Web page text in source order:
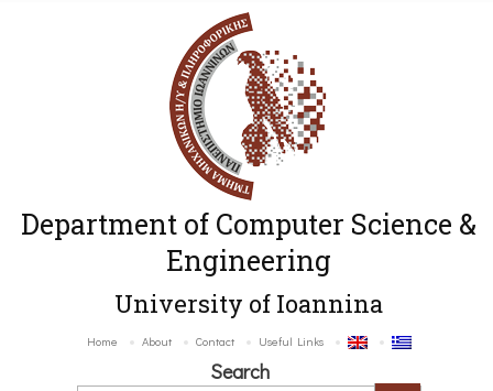
Department of Computer Science &
Engineering
University of Ioannina
Home About Contact Useful Links
Search